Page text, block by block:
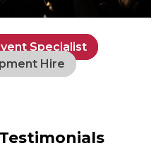
Specialist
Hire